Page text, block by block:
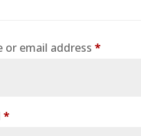
or email address *Required
*Required